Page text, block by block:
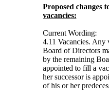
Proposed changes
vacancies:
Current Wording:
4.11 Vacancies. Any
Board of Directors
by the remaining
appointed to fill a
her successor is
of his or her